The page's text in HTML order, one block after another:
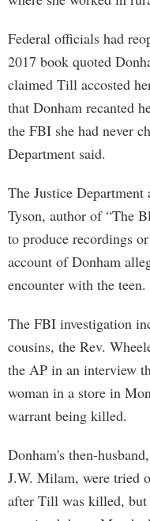
Federal officials had
2017 book quoted
claimed Till accosted
that Donham recanted
the FBI she had never
Department said.
The Justice
Tyson, author of “The
to produce recordings
account of Donham
encounter with the teen.
The FBI investigation
cousins, the Rev.
the AP in an interview
woman in a store in
warrant being killed.
Donham's then-
J.W. Milam, were tried
after Till was killed,